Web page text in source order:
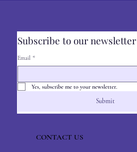
Subscribe to our newsletter
Email *
Yes, subscribe me to your newsletter.
Submit
CONTACT US